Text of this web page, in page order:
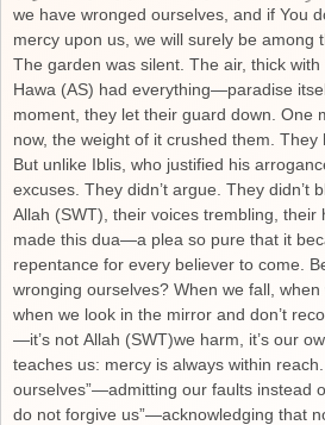
we have wronged ourselves, and if You
mercy upon us, we will surely be among
The garden was silent. The air, thick
Hawa (AS) had everything—paradise
moment, they let their guard down. One
now, the weight of it crushed them. They
But unlike Iblis, who justified his
excuses. They didn’t argue. They didn’t
Allah (SWT), their voices trembling, their
made this dua—a plea so pure that it
repentance for every believer to come.
wronging ourselves? When we fall, when
when we look in the mirror and don’t
—it’s not Allah (SWT)we harm, it’s our
teaches us: mercy is always within
ourselves”—admitting our faults instead
do not forgive us”—acknowledging that